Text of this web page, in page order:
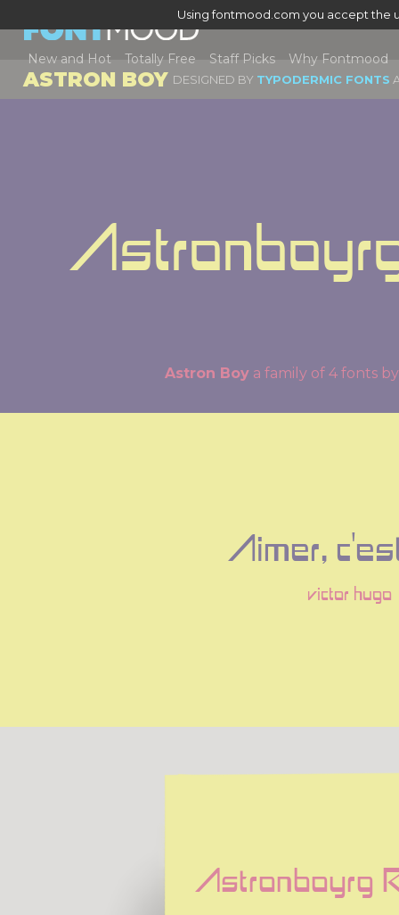
Using fontmood.com you accept the
New and Hot Totally Free Staff Picks Why Fontmood
ASTRON BOY DESIGNED BY TYPODERMIC FONTS
Astron Boy a family of 4 fonts
Aimer,
victor hugo
Astronboyrg